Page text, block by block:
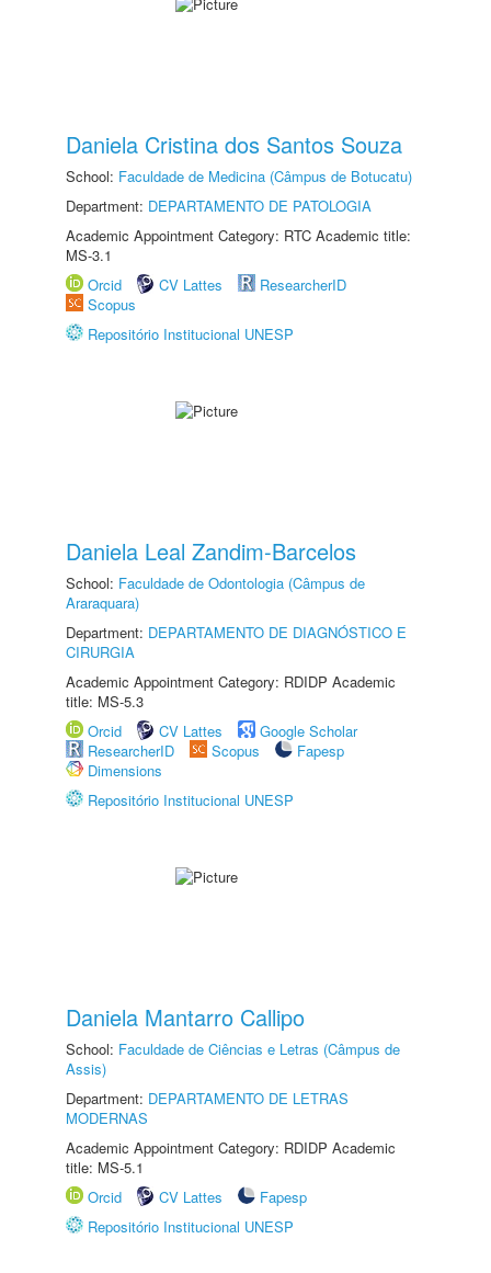
Daniela Cristina dos Santos Souza
School: Faculdade de Medicina (Câmpus de Botucatu)
Department: DEPARTAMENTO DE PATOLOGIA
Academic Appointment Category: RTC Academic title:
MS-3.1
Orcid
CV Lattes
ResearcherID
Scopus
Repositório Institucional UNESP
Daniela Leal Zandim-Barcelos
School: Faculdade de Odontologia (Câmpus de
Araraquara)
Department: DEPARTAMENTO DE DIAGNÓSTICO E
CIRURGIA
Academic Appointment Category: RDIDP Academic
title: MS-5.3
Orcid
CV Lattes
Google Scholar
ResearcherID
Scopus
Fapesp
Dimensions
Repositório Institucional UNESP
Daniela Mantarro Callipo
School: Faculdade de Ciências e Letras (Câmpus de
Assis)
Department: DEPARTAMENTO DE LETRAS
MODERNAS
Academic Appointment Category: RDIDP Academic
title: MS-5.1
Orcid
CV Lattes
Fapesp
Repositório Institucional UNESP